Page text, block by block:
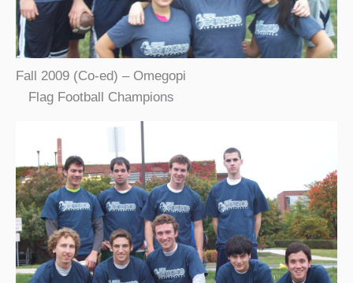
Fall 2009 (Co-ed) – Omegopi
Flag Football Champions